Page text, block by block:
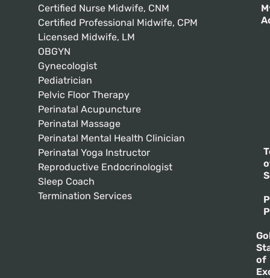
Certified Nurse Midwife, CNM
Certified Professional Midwife, CPM
Licensed Midwife, LM
OBGYN
Gynecologist
Pediatrician
Pelvic Floor Therapy
Perinatal Acupuncture
Perinatal Massage
Perinatal Mental Health Clinician
Perinatal Yoga Instructor
Reproductive Endocrinologist
Sleep Coach
Termination Services
of